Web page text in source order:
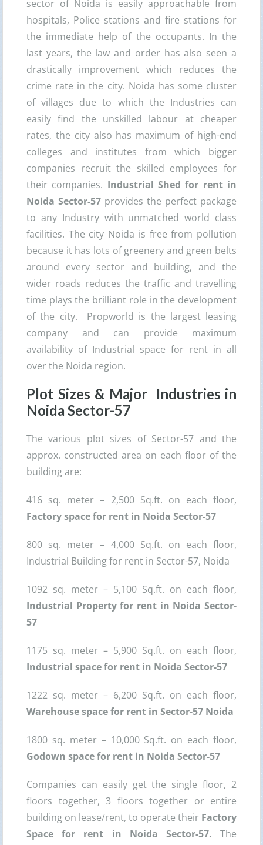
sector of Noida is easily approachable from
hospitals, Police stations and fire stations for
the immediate help of the occupants. In the
last years, the law and order has also seen a
drastically improvement which reduces the
crime rate in the city. Noida has some cluster
of villages due to which the Industries can
easily find the unskilled labour at cheaper
rates, the city also has maximum of high-end
colleges and institutes from which bigger
companies recruit the skilled employees for
their companies. Industrial Shed for rent in
Noida Sector-57 provides the perfect package
to any Industry with unmatched world class
facilities. The city Noida is free from pollution
because it has lots of greenery and green belts
around every sector and building, and the
wider roads reduces the traffic and travelling
time plays the brilliant role in the development
of the city. Propworld is the largest leasing
company and can provide maximum
availability of Industrial space for rent in all
over the Noida region.
Plot Sizes & Major Industries in
Noida Sector-57
The various plot sizes of Sector-57 and the
approx. constructed area on each floor of the
building are:
416 sq. meter – 2,500 Sq.ft. on each floor,
Factory space for rent in Noida Sector-57
800 sq. meter – 4,000 Sq.ft. on each floor,
Industrial Building for rent in Sector-57, Noida
1092 sq. meter – 5,100 Sq.ft. on each floor,
Industrial Property for rent in Noida Sector-
57
1175 sq. meter – 5,900 Sq.ft. on each floor,
Industrial space for rent in Noida Sector-57
1222 sq. meter – 6,200 Sq.ft. on each floor,
Warehouse space for rent in Sector-57 Noida
1800 sq. meter – 10,000 Sq.ft. on each floor,
Godown space for rent in Noida Sector-57
Companies can easily get the single floor, 2
floors together, 3 floors together or entire
building on lease/rent, to operate their Factory
Space for rent in Noida Sector-57. The